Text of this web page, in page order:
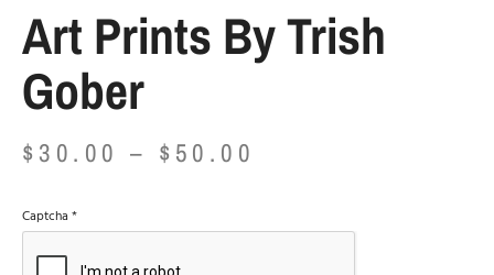
Art Prints By Trish
Gober
$ 30.00 – $ 50.00
Captcha *